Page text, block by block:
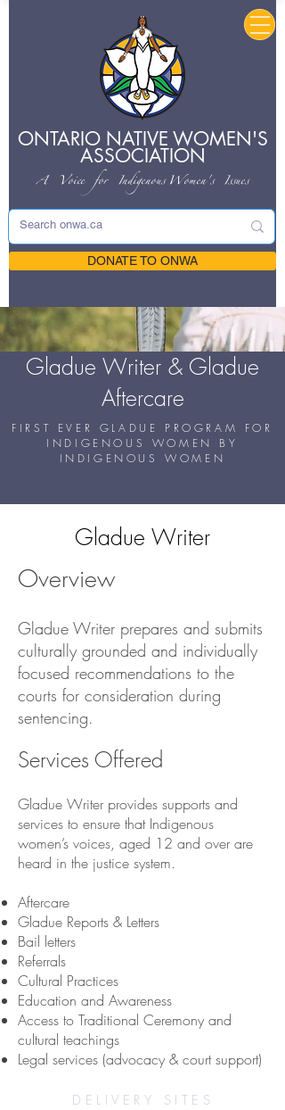
ONTARIO NATIVE WOMEN'S
ASSOCIATION
A Voice for IndigenousWomen's Issues
DONATE TO ONWA
Gladue Writer & Gladue
Aftercare
FIRST EVER GLADUE PROGRAM FOR
INDIGENOUS WOMEN BY
INDIGENOUS WOMEN
Gladue Writer
Overview
Gladue Writer prepares and submits
culturally grounded and individually
focused recommendations to the
courts for consideration during
sentencing.
Services Offered
Gladue Writer provides supports and
services to ensure that Indigenous
women’s voices, aged 12 and over are
heard in the justice system.
Aftercare
Gladue Reports & Letters
Bail letters
Referrals
Cultural Practices
Education and Awareness
Access to Traditional Ceremony and
cultural teachings
Legal services (advocacy & court support)
DELIVERY SITES